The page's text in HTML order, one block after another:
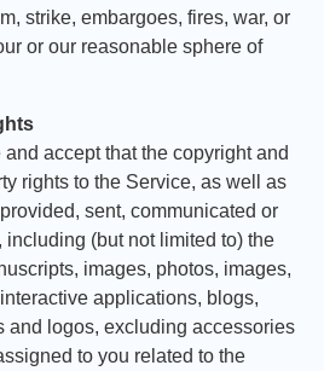
strike, embargoes, fires, war, or
or our reasonable sphere of
accept that the copyright and
rights to the Service, as well as
sent, communicated or
(but not limited to) the
images, photos, images,
applications, blogs,
and logos, excluding accessories
to you related to the